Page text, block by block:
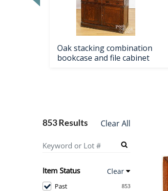
Oak stacking combination
bookcase and file cabinet
853 Results Clear All
Item Status Clear
853
Past